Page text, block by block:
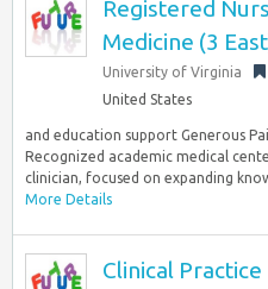
Registered
Medicine (3
University of Virginia
United States
and education support Generous
Recognized academic medical
clinician, focused on expanding
More Details
Clinical